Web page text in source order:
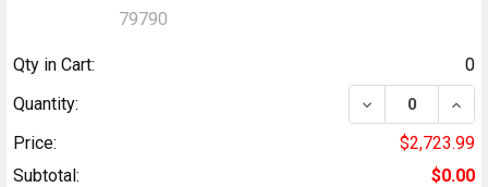
79790
Qty in Cart:
0
Quantity:
DECREASE
Price:
$2,723.99
Subtotal:
$0.00